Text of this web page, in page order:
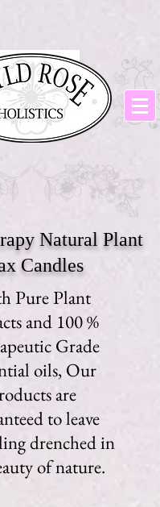
Natural Plant
Candles
Pure Plant
and 100 %
Grade
oils, Our
are
to leave
drenched in
of nature.